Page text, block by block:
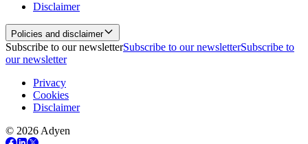
Disclaimer
Policies and disclaimer
Subscribe to our newsletterSubscribe to our newsletterSubscribe to
our newsletter
Privacy
Cookies
Disclaimer
© 2026 Adyen